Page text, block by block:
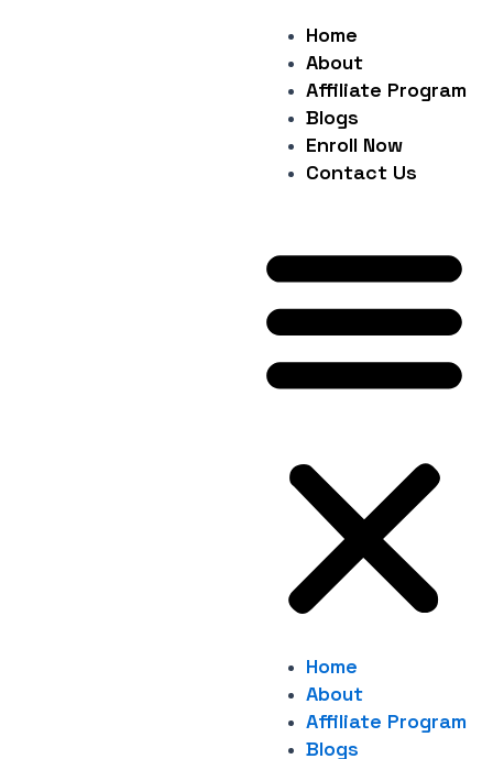
Home
About
Affiliate Program
Blogs
Enroll Now
Contact Us
Home
About
Affiliate Program
Blogs